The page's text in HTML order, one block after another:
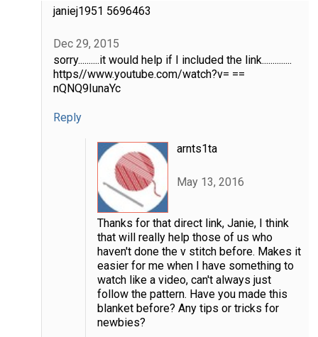
janiej1951 5696463
Dec 29, 2015
sorry..........it would help if I included the link..............
https//www.youtube.com/watch?v= ==
nQNQ9IunaYc
Reply
arnts1ta
May 13, 2016
Thanks for that direct link, Janie, I think
that will really help those of us who
haven't done the v stitch before. Makes it
easier for me when I have something to
watch like a video, can't always just
follow the pattern. Have you made this
blanket before? Any tips or tricks for
newbies?